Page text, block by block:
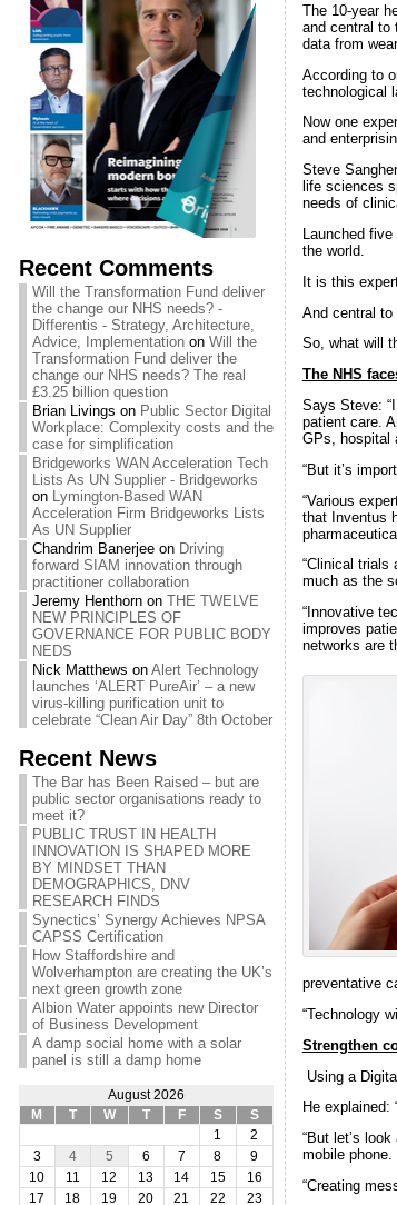
Recent Comments
Will the Transformation Fund deliver
the change our NHS needs? -
Differentis - Strategy, Architecture,
Advice, Implementationon Will the
Transformation Fund deliver the
change our NHS needs? The real
£3.25 billion question
Brian Livings on Public Sector Digital
Workplace: Complexity costs and the
case for simplification
Bridgeworks WAN Acceleration Tech
Lists As UN Supplier - Bridgeworks
on Lymington-Based WAN
Acceleration Firm Bridgeworks Lists
As UN Supplier
Chandrim Banerjeeon Driving
forward SIAM innovation through
practitioner collaboration
Jeremy Henthornon THE TWELVE
NEW PRINCIPLES OF
GOVERNANCE FOR PUBLIC BODY
NEDS
Nick Matthews on Alert Technology
launches ‘ALERT PureAir’ – a new
virus-killing purification unit to
celebrate “Clean Air Day” 8th October
Recent News
The Bar has Been Raised – but are
public sector organisations ready to
meet it?
PUBLIC TRUST IN HEALTH
INNOVATION IS SHAPED MORE
BY MINDSET THAN
DEMOGRAPHICS, DNV
RESEARCH FINDS
Synectics’ Synergy Achieves NPSA
CAPSS Certification
How Staffordshire and
Wolverhampton are creating the UK’s
next green growth zone
Albion Water appoints new Director
of Business Development
A damp social home with a solar
panel is still a damp home
August 2026
M
T W T F S
S
1
2
3
4 5 6 7 8
9
10
11 12 13 14 15
16
17
18 19 20 21 22
23
The 10-year
and central to
data from
According to
technological
Now one
and
Steve
life sciences
needs of
Launched
the world.
It is this
And central to
So, what will
The NHS
Says Steve:
patient care.
GPs, hospital
“But it’s
“Various
that Inventus
“Clinical trials
much as the
“Innovative
improves
networks are
preventative
“Technology
Strengthen
Using a
He
“But let’s
mobile phone.
“Creating